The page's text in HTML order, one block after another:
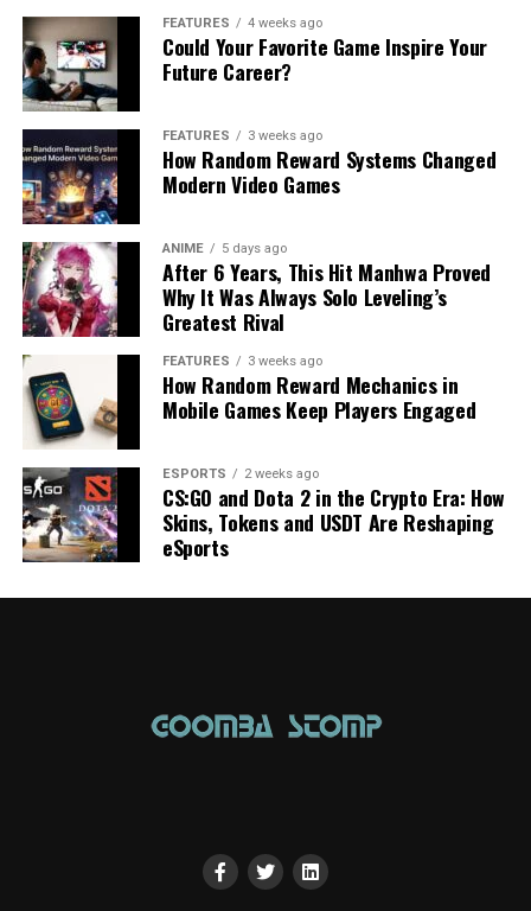
FEATURES 4 weeks ago
Could Your Favorite Game Inspire Your
Future Career?
FEATURES 3 weeks ago
How Random Reward Systems Changed
Modern Video Games
ANIME 5 days ago
After 6 Years, This Hit Manhwa Proved
Why It Was Always Solo Leveling’s
Greatest Rival
FEATURES 3 weeks ago
How Random Reward Mechanics in
Mobile Games Keep Players Engaged
ESPORTS 2 weeks ago
CS:GO and Dota 2 in the Crypto Era: How
Skins, Tokens and USDT Are Reshaping
eSports